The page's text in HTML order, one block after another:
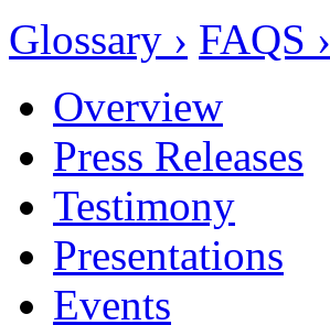
Glossary › FAQS ›
Overview
Press Releases
Testimony
Presentations
Events